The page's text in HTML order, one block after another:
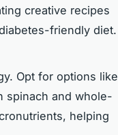
creative recipes
friendly diet.
Opt for options like
spinach and whole-
helping